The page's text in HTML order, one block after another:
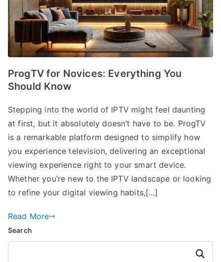
ProgTV for Novices: Everything You
Should Know
Stepping into the world of IPTV might feel daunting
at first, but it absolutely doesn’t have to be. ProgTV
is a remarkable platform designed to simplify how
you experience television, delivering an exceptional
viewing experience right to your smart device.
Whether you’re new to the IPTV landscape or looking
to refine your digital viewing habits,[…]
Read More
Search
Search